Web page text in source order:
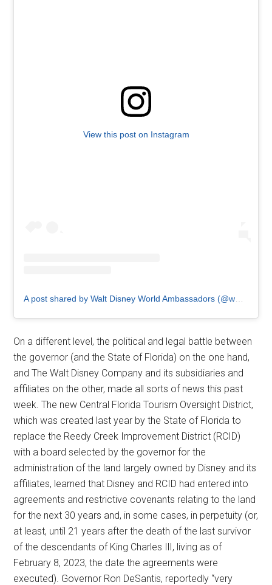
View this post on Instagram
On a different level, the political and legal battle between
the governor (and the State of Florida) on the one hand,
and The Walt Disney Company and its subsidiaries and
affiliates on the other, made all sorts of news this past
week. The new Central Florida Tourism Oversight District,
which was created last year by the State of Florida to
replace the Reedy Creek Improvement District (RCID)
with a board selected by the governor for the
administration of the land largely owned by Disney and its
affiliates, learned that Disney and RCID had entered into
agreements and restrictive covenants relating to the land
for the next 30 years and, in some cases, in perpetuity (or,
at least, until 21 years after the death of the last survivor
of the descendants of King Charles IlI, living as of
February 8, 2023, the date the agreements were
executed). Governor Ron DeSantis, reportedly “very